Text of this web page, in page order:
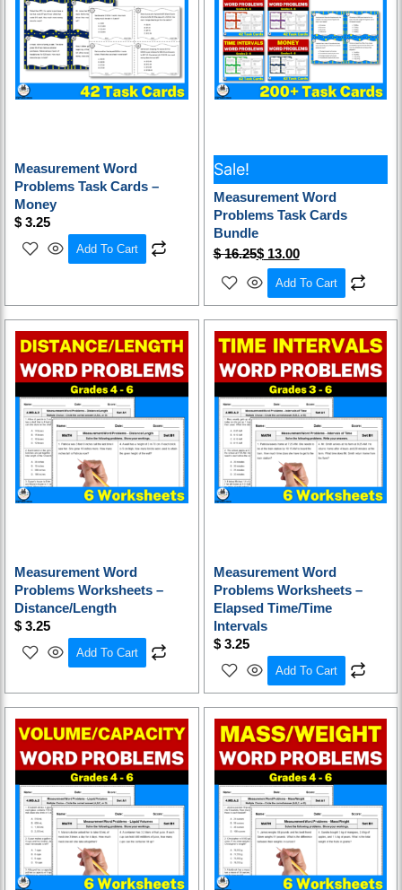
Measurement Word
Problems Task Cards –
Money
$ 3.25
Add To Cart
Sale!
Measurement Word
Problems Task Cards
Bundle
$16.25$13.00
Add To Cart
Measurement Word
Problems Worksheets –
Distance/Length
$ 3.25
Add To Cart
Measurement Word
Problems Worksheets –
Elapsed Time/Time
Intervals
$3.25
Add To Cart